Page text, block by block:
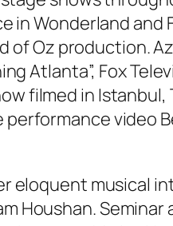
in Wonderland and
Oz production.
Atlanta”, Fox
filmed in
video
eloquent musical
Houshan.